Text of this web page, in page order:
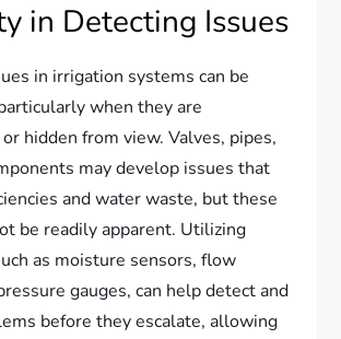
in Detecting Issues
in irrigation systems can be
when they are
hidden from view. Valves, pipes,
may develop issues that
and water waste, but these
be readily apparent. Utilizing
as moisture sensors, flow
gauges, can help detect and
before they escalate, allowing